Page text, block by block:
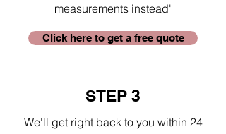
measurements instead'
Click here to get a free quote
STEP 3
We'll get right back to you within 24